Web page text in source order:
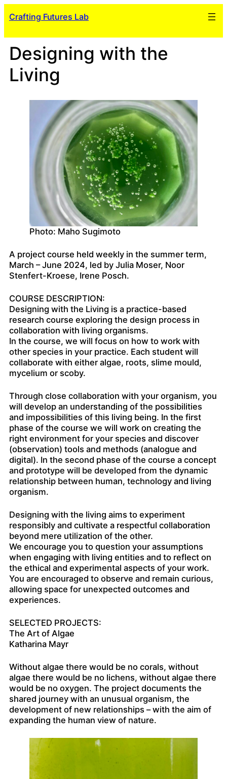
toCrafting Futures Lab
Designing with the
Living
Photo: Maho Sugimoto
A project course held weekly in the summer term,
March – June 2024, led by Julia Moser, Noor
Stenfert-Kroese, Irene Posch.
COURSE DESCRIPTION:
Designing with the Living is a practice-based
research course exploring the design process in
collaboration with living organisms.
In the course, we will focus on how to work with
other species in your practice. Each student will
collaborate with either algae, roots, slime mould,
mycelium or scoby.
Through close collaboration with your organism, you
will develop an understanding of the possibilities
and impossibilities of this living being. In the first
phase of the course we will work on creating the
right environment for your species and discover
(observation) tools and methods (analogue and
digital). In the second phase of the course a concept
and prototype will be developed from the dynamic
relationship between human, technology and living
organism.
Designing with the living aims to experiment
responsibly and cultivate a respectful collaboration
beyond mere utilization of the other.
We encourage you to question your assumptions
when engaging with living entities and to reflect on
the ethical and experimental aspects of your work.
You are encouraged to observe and remain curious,
allowing space for unexpected outcomes and
experiences.
SELECTED PROJECTS:
The Art of Algae
Katharina Mayr
Without algae there would be no corals, without
algae there would be no lichens, without algae there
would be no oxygen. The project documents the
shared journey with an unusual organism, the
development of new relationships – with the aim of
expanding the human view of nature.